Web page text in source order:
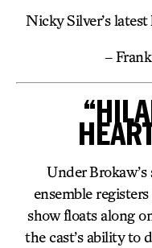
Nicky Silver’s
–
Under
ensemble
show floats along
the cast’s ability to